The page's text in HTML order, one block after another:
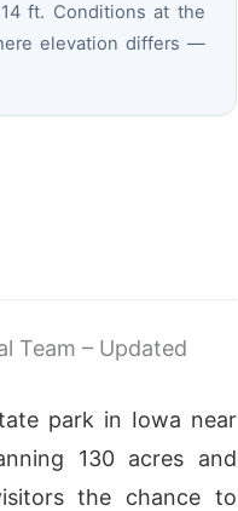
ft. Conditions at the
elevation differs —
Team – Updated
park in Iowa near
130 acres and
the chance to